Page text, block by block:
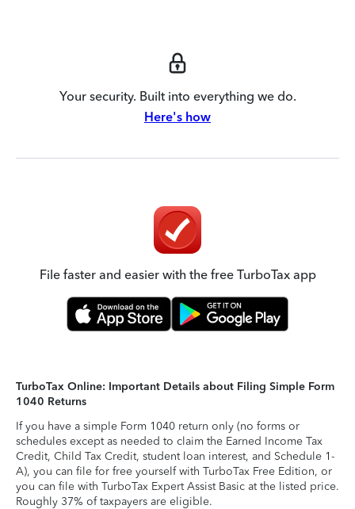
Your security. Built into everything we do.
Here's how
File faster and easier with the free TurboTax app
TurboTax Online: Important Details about Filing Simple Form
1040 Returns
If you have a simple Form 1040 return only (no forms or
schedules except as needed to claim the Earned Income Tax
Credit, Child Tax Credit, student loan interest, and Schedule 1-
A), you can file for free yourself with TurboTax Free Edition, or
you can file with TurboTax Expert Assist Basic at the listed price.
Roughly 37% of taxpayers are eligible.